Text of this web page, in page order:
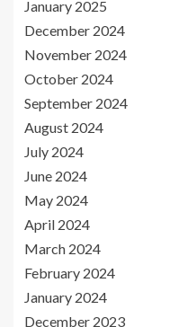
January 2025
December 2024
November 2024
October 2024
September 2024
August 2024
July 2024
June 2024
May 2024
April 2024
March 2024
February 2024
January 2024
December 2023